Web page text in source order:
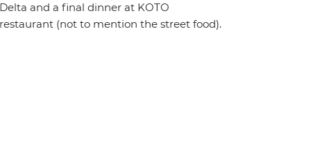
Delta and a final dinner at KOTO
restaurant (not to mention the street food).